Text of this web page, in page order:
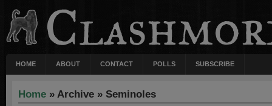
HOME ABOUT CONTACT POLLS SUBSCRIBE
Home » Archive » Seminoles